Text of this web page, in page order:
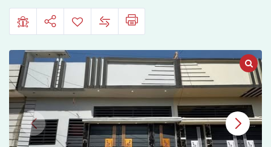
IN
ABDULLAH
GARDEN
PHASE
1